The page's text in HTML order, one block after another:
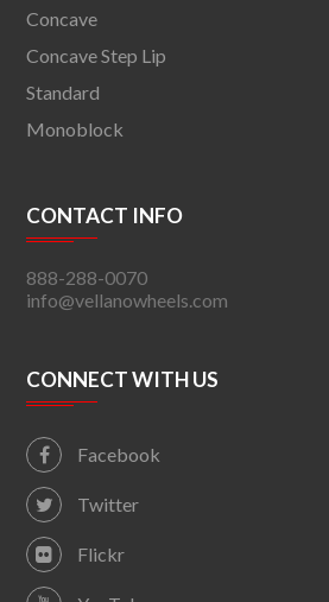
Concave
Concave Step Lip
Standard
Monoblock
CONTACT INFO
888-288-0070
info@vellanowheels.com
CONNECT WITH US
Facebook
Twitter
Flickr